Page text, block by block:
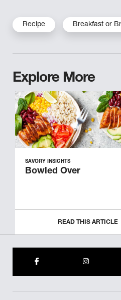
Recipe Breakfast or
Explore More
SAVORY INSIGHTS
Bowled Over
READ THIS ARTICLE